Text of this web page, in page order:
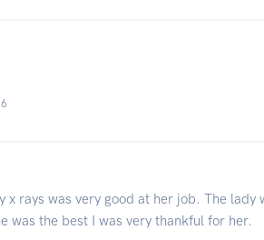
x rays was very good at her job. The lady
was the best I was very thankful for her.